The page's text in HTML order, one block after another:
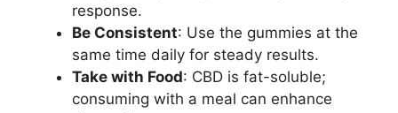
response.
Be Consistent: Use the gummies at the
same time daily for steady results.
Take with Food: CBD is fat-soluble;
consuming with a meal can enhance